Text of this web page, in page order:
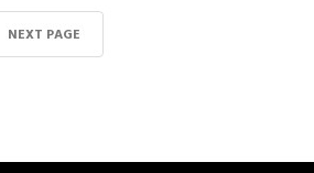
NEXT PAGE